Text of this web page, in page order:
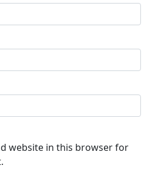
website in this browser for